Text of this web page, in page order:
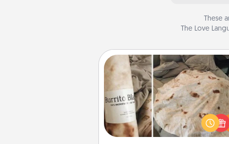
These
The Love
Burrito Blanket
A Burrito Blanket makes the
gift for the foodie who loves to